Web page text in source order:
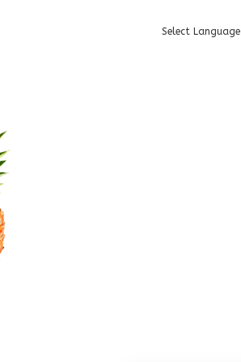
Select Language